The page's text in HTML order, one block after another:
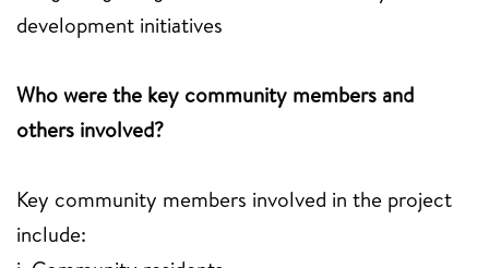
development initiatives
Who were the key community members and
others involved?
Key community members involved in the project
include: